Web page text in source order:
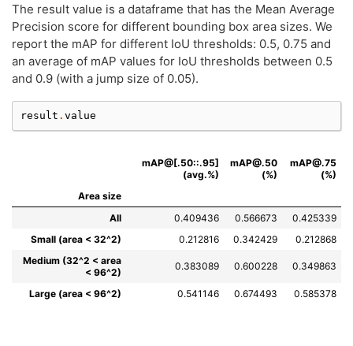
The result value is a dataframe that has the Mean Average
Precision score for different bounding box area sizes. We
report the mAP for different IoU thresholds: 0.5, 0.75 and
an average of mAP values for IoU thresholds between 0.5
and 0.9 (with a jump size of 0.05).
result . value
mAP@[.50::.95]
(avg.%)
mAP@.50
(%)
mAP@.75
(%)
Area size
All
0.409436 0.566673
0.425339
Small (area < 32^2)
0.212816 0.342429
0.212868
Medium (32^2 < area
< 96^2)
0.383089 0.600228 0.349863
Large (area < 96^2) 0.541146 0.674493 0.585378